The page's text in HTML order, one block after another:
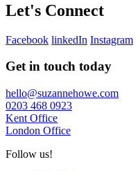
Let's Connect
Facebook linkedIn Instagram
Get in touch today
hello@suzannehowe.com
0203 468 0923
Kent Office
London Office
Follow us!